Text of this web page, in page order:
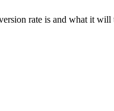
rate is and what it